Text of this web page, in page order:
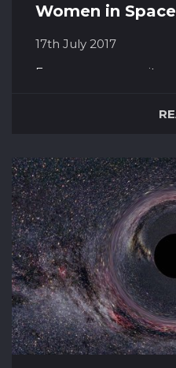
Women in
17th July 2017
For many years, as it
what about their
through male
women are just as